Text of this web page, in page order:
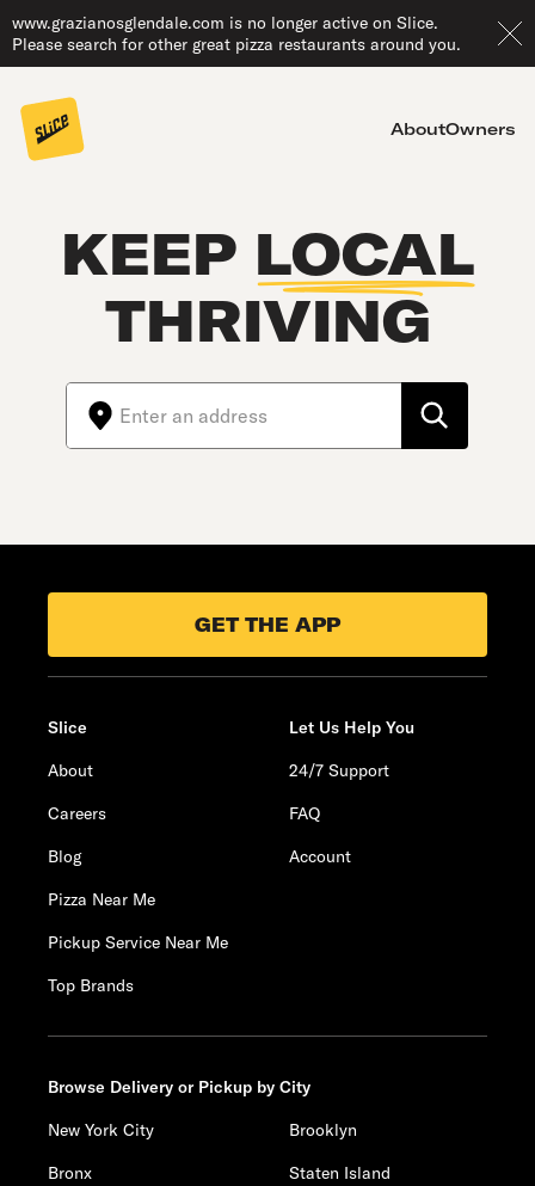
www.grazianosglendale.com is no longer active on Slice.
Please search for other great pizza restaurants around you.
AboutOwners
KEEP LOCAL
THRIVING
GET THE APP
Slice
About
Careers
Blog
Pizza Near Me
Pickup Service Near Me
Top Brands
Let Us Help You
24/7 Support
FAQ
Account
Browse Delivery or Pickup by City
New York City
Brooklyn
Bronx
Staten Island